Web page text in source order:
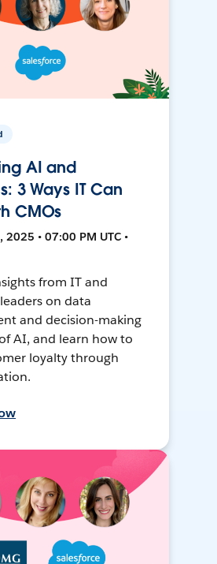
AI and
3 Ways IT Can
CMOs
2025 • 07:00 PM UTC •
from IT and
on data
and decision-making
AI, and learn how to
loyalty through